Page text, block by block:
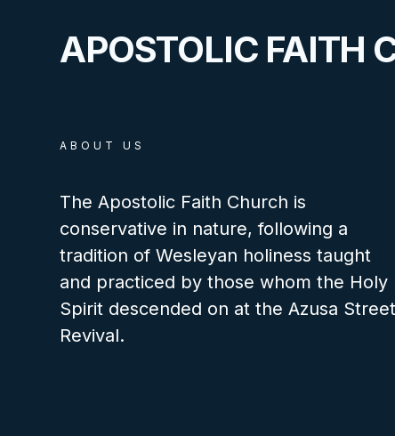
APOSTOLIC FAITH
ABOUT US
The Apostolic Faith Church is
conservative in nature, following a
tradition of Wesleyan holiness taught
and practiced by those whom the Holy
Spirit descended on at the Azusa Street
Revival.